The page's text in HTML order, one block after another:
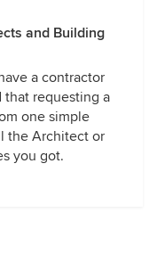
and Building
a contractor
that requesting a
one simple
the Architect or
you got.